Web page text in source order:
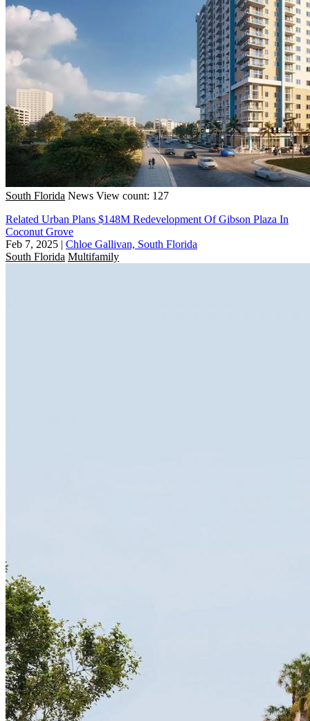
South Florida News View count: 127
Related Urban Plans $148M Redevelopment Of Gibson Plaza In
Coconut Grove
Feb 7, 2025 | Chloe Gallivan, South Florida
South Florida Multifamily